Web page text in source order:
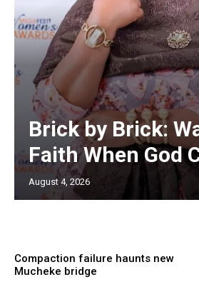
Brick by Brick:
Faith When God
August 4, 2026
Compaction failure haunts new
Mucheke bridge